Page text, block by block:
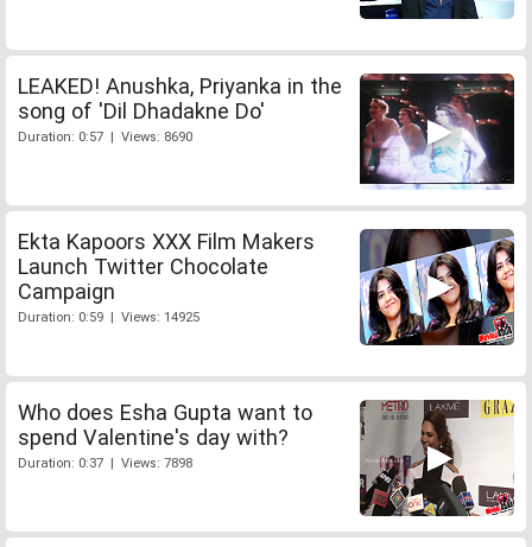
LEAKED! Anushka, Priyanka in the
song of 'Dil Dhadakne Do'
Duration: 0:57 | Views: 8690
Ekta Kapoors XXX Film Makers
Launch Twitter Chocolate
Campaign
Duration: 0:59 | Views: 14925
Who does Esha Gupta want to
spend Valentine's day with?
Duration: 0:37 | Views: 7898